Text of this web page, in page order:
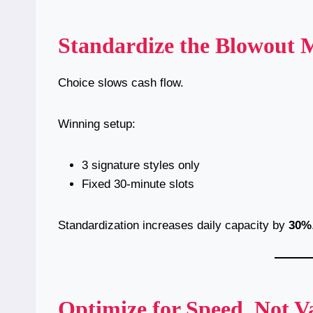
Standardize the Blowout
Choice slows cash flow.
Winning setup:
3 signature styles only
Fixed 30-minute slots
Standardization increases daily capacity by 30%